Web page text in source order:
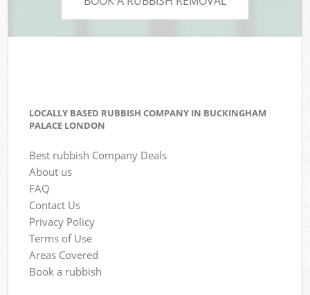
LOCALLY BASED RUBBISH COMPANY IN BUCKINGHAM
PALACE LONDON
Best rubbish Company Deals
About us
FAQ
Contact Us
Privacy Policy
Terms of Use
Areas Covered
Book a rubbish